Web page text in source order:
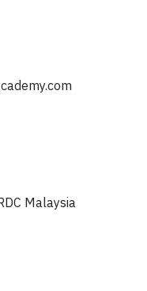
Malaysia